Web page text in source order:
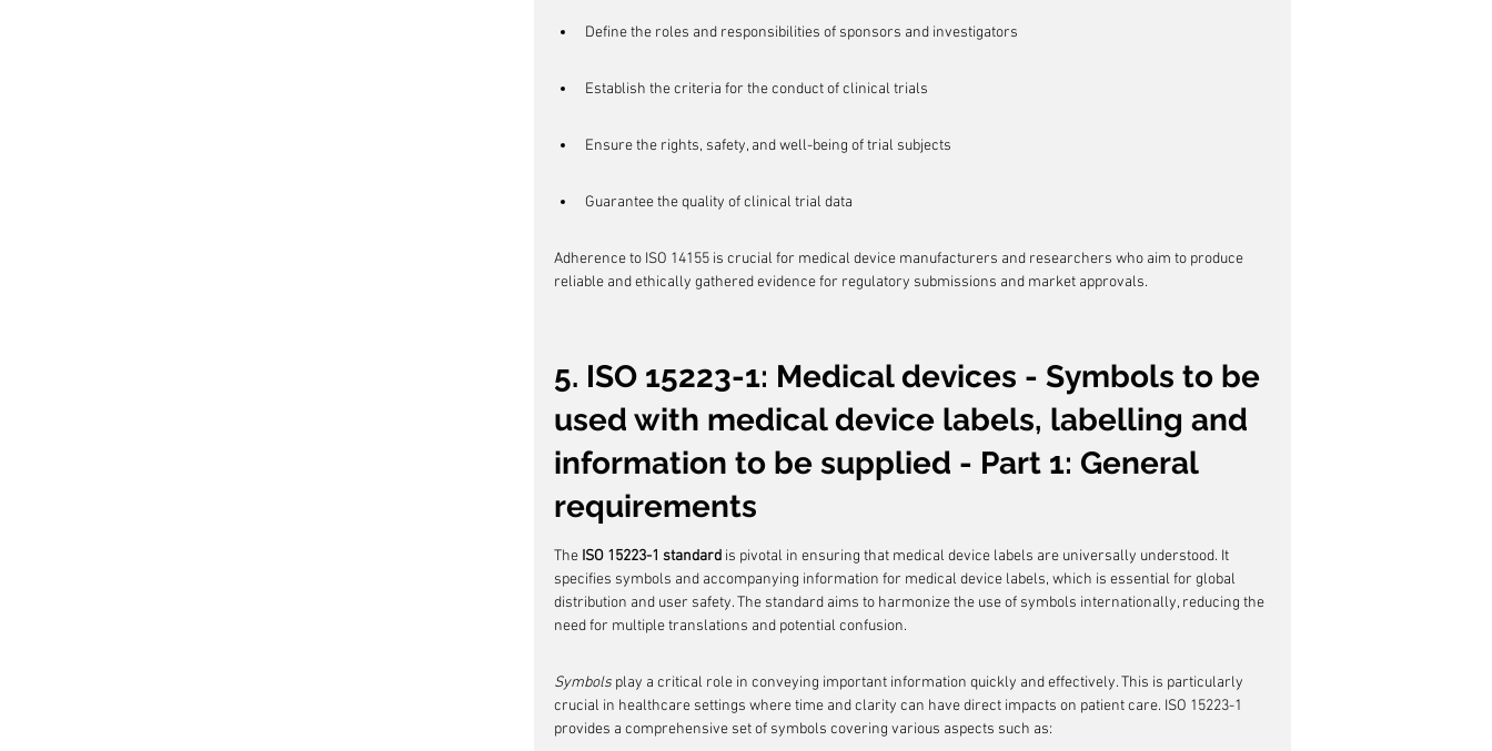
Define the roles and responsibilities of sponsors and investigators
Establish the criteria for the conduct of clinical trials
Ensure the rights, safety, and well-being of trial subjects
Guarantee the quality of clinical trial data
Adherence to ISO 14155 is crucial for medical device manufacturers and researchers who aim to produce
reliable and ethically gathered evidence for regulatory submissions and market approvals.
5. ISO 15223-1: Medical devices - Symbols to be
used with medical device labels, labelling and
information to be supplied - Part 1: General
requirements
The ISO 15223-1 standard is pivotal in ensuring that medical device labels are universally understood. It
specifies symbols and accompanying information for medical device labels, which is essential for global
distribution and user safety. The standard aims to harmonize the use of symbols internationally, reducing the
need for multiple translations and potential confusion.
Symbols play a critical role in conveying important information quickly and effectively. This is particularly
crucial in healthcare settings where time and clarity can have direct impacts on patient care. ISO 15223-1
provides a comprehensive set of symbols covering various aspects such as: